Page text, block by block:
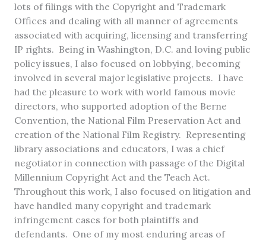
lots of filings with the Copyright and Trademark
Offices and dealing with all manner of agreements
associated with acquiring, licensing and transferring
IP rights. Being in Washington, D.C. and loving public
policy issues, I also focused on lobbying, becoming
involved in several major legislative projects. I have
had the pleasure to work with world famous movie
directors, who supported adoption of the Berne
Convention, the National Film Preservation Act and
creation of the National Film Registry. Representing
library associations and educators, I was a chief
negotiator in connection with passage of the Digital
Millennium Copyright Act and the Teach Act.
Throughout this work, I also focused on litigation and
have handled many copyright and trademark
infringement cases for both plaintiffs and
defendants. One of my most enduring areas of